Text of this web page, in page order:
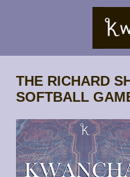
THE RICHARD
SOFTBALL